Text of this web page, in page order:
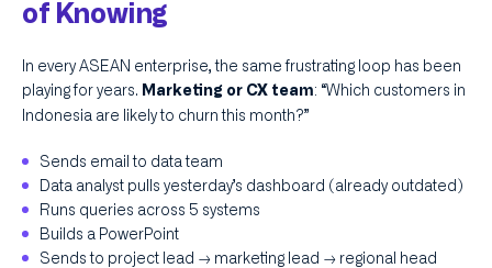
of Knowing
In every ASEAN enterprise, the same frustrating loop has been
playing for years. Marketing or CX team: “Which customers in
Indonesia are likely to churn this month?”
‍Sends email to data team​ ‍
Data analyst pulls yesterday’s dashboard (already outdated)​ ‍
Runs queries across 5 systems​ ‍
Builds a PowerPoint​ ‍
Sends to project lead → marketing lead → regional head​